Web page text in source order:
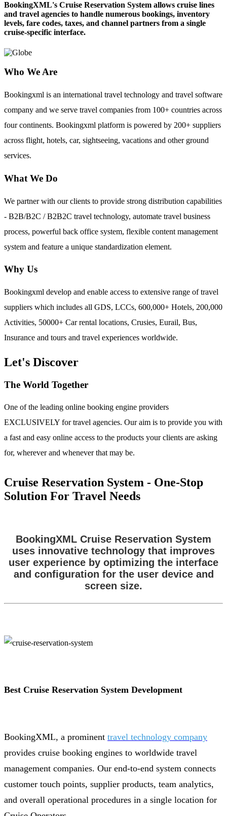
BookingXML's Cruise Reservation System allows cruise lines
and travel agencies to handle numerous bookings, inventory
levels, fare codes, taxes, and channel partners from a single
cruise-specific interface.
Who We Are
Bookingxml is an international travel technology and travel software
company and we serve travel companies from 100+ countries across
four continents. Bookingxml platform is powered by 200+ suppliers
across flight, hotels, car, sightseeing, vacations and other ground
services.
What We Do
We partner with our clients to provide strong distribution capabilities
- B2B/B2C / B2B2C travel technology, automate travel business
process, powerful back office system, flexible content management
system and feature a unique standardization element.
Why Us
Bookingxml develop and enable access to extensive range of travel
suppliers which includes all GDS, LCCs, 600,000+ Hotels, 200,000
Activities, 50000+ Car rental locations, Crusies, Eurail, Bus,
Insurance and tours and travel experiences worldwide.
Let's Discover
The World Together
One of the leading online booking engine providers
EXCLUSIVELY for travel agencies. Our aim is to provide you with
a fast and easy online access to the products your clients are asking
for, wherever and whenever that may be.
Cruise Reservation System - One-Stop
Solution For Travel Needs
BookingXML Cruise Reservation System
uses innovative technology that improves
user experience by optimizing the interface
and configuration for the user device and
screen size.
Best Cruise Reservation System Development
BookingXML, a prominent travel technology company
provides cruise booking engines to worldwide travel
management companies. Our end-to-end system connects
customer touch points, supplier products, team analytics,
and overall operational procedures in a single location for